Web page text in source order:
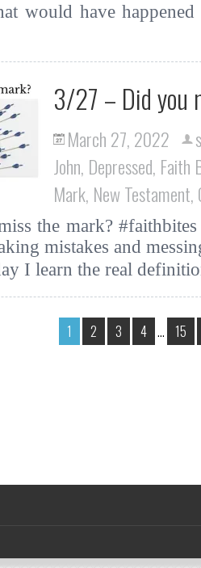
would have
3/27 – Did you
March 27, 2022
John, Depressed, Faith
Mark, New Testament,
the mark?
mistakes and
I learn the real
1 2 3 4 … 15